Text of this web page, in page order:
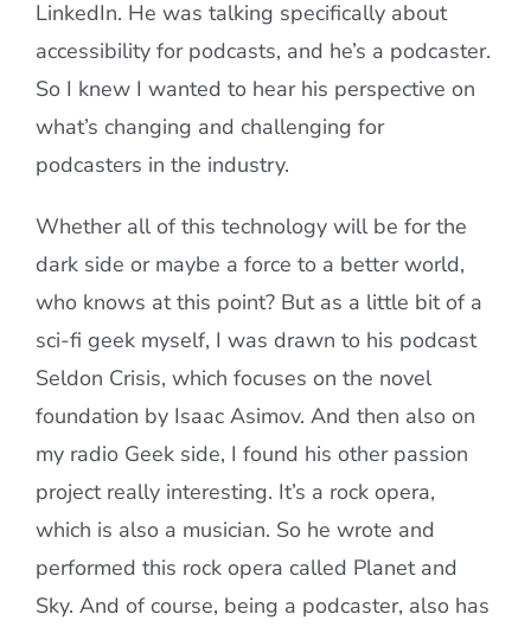
LinkedIn. He was talking specifically about
accessibility for podcasts, and he’s a podcaster.
So I knew I wanted to hear his perspective on
what’s changing and challenging for
podcasters in the industry.
Whether all of this technology will be for the
dark side or maybe a force to a better world,
who knows at this point? But as a little bit of a
sci-fi geek myself, I was drawn to his podcast
Seldon Crisis, which focuses on the novel
foundation by Isaac Asimov. And then also on
my radio Geek side, I found his other passion
project really interesting. It’s a rock opera,
which is also a musician. So he wrote and
performed this rock opera called Planet and
Sky. And of course, being a podcaster, also has